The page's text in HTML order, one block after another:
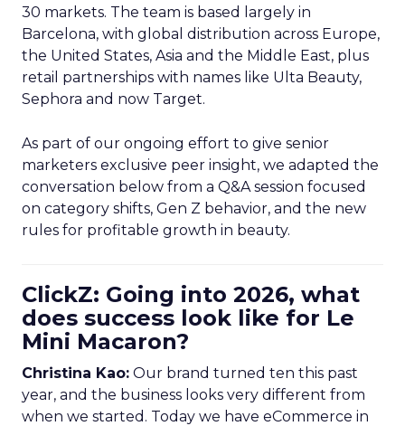
30 markets. The team is based largely in
Barcelona, with global distribution across Europe,
the United States, Asia and the Middle East, plus
retail partnerships with names like Ulta Beauty,
Sephora and now Target.
As part of our ongoing effort to give senior
marketers exclusive peer insight, we adapted the
conversation below from a Q&A session focused
on category shifts, Gen Z behavior, and the new
rules for profitable growth in beauty.
ClickZ: Going into 2026, what
does success look like for Le
Mini Macaron?
Christina Kao: Our brand turned ten this past
year, and the business looks very different from
when we started. Today we have eCommerce in